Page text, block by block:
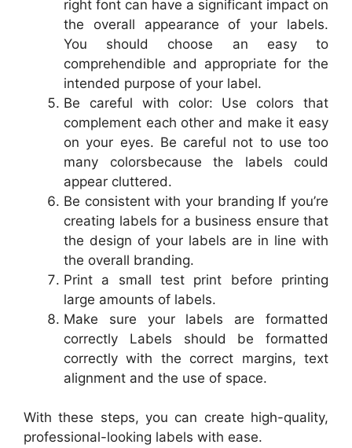
right font can have a significant impact on
the overall appearance of your labels.
You should choose an easy to
comprehendible and appropriate for the
intended purpose of your label.
Be careful with color: Use colors that
complement each other and make it easy
on your eyes. Be careful not to use too
many colorsbecause the labels could
appear cluttered.
Be consistent with your branding If you’re
creating labels for a business ensure that
the design of your labels are in line with
the overall branding.
Print a small test print before printing
large amounts of labels.
Make sure your labels are formatted
correctly Labels should be formatted
correctly with the correct margins, text
alignment and the use of space.
With these steps, you can create high-quality,
professional-looking labels with ease.